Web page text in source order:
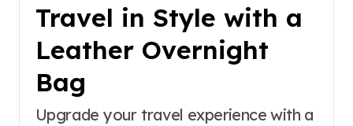
Travel in Style with a
Leather Overnight
Bag
Upgrade your travel experience with a